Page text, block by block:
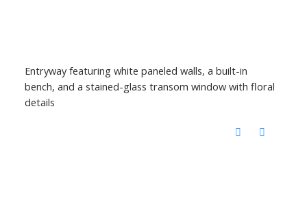
Entryway featuring white paneled walls, a built-in
bench, and a stained-glass transom window with floral
details